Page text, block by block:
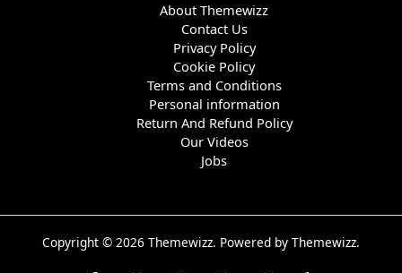
About Themewizz
Contact Us
Privacy Policy
Cookie Policy
Terms and Conditions
Personal information
Return And Refund Policy
Our Videos
Jobs
Copyright © 2026 Themewizz. Powered by Themewizz.